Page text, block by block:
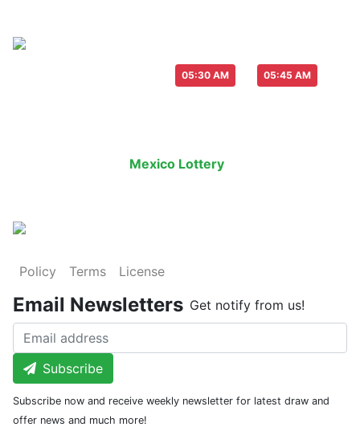
05:30 AM 05:45 AM
Mexico Lottery
Policy Terms License
Email Newsletters Get notify from us!
Subscribe
Subscribe now and receive weekly newsletter for latest draw and
offer news and much more!